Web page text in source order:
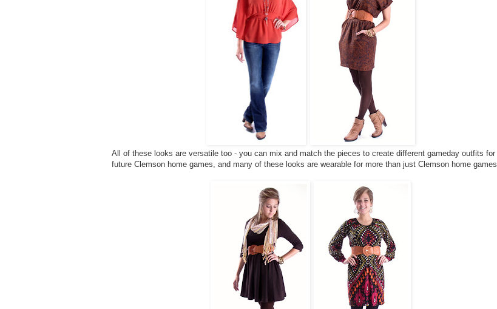
All of these looks are versatile too - you can mix and match the pieces to create different gameday outfits for
future Clemson home games, and many of these looks are wearable for more than just Clemson home games.